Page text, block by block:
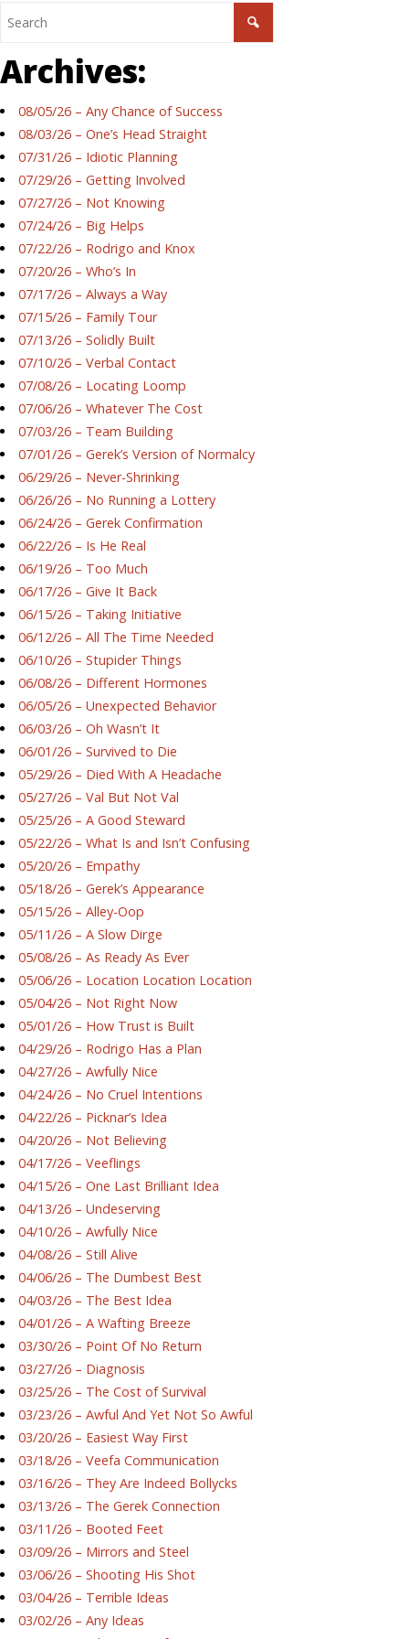
Archives:
08/05/26 – Any Chance of Success
08/03/26 – One’s Head Straight
07/31/26 – Idiotic Planning
07/29/26 – Getting Involved
07/27/26 – Not Knowing
07/24/26 – Big Helps
07/22/26 – Rodrigo and Knox
07/20/26 – Who’s In
07/17/26 – Always a Way
07/15/26 – Family Tour
07/13/26 – Solidly Built
07/10/26 – Verbal Contact
07/08/26 – Locating Loomp
07/06/26 – Whatever The Cost
07/03/26 – Team Building
07/01/26 – Gerek’s Version of Normalcy
06/29/26 – Never-Shrinking
06/26/26 – No Running a Lottery
06/24/26 – Gerek Confirmation
06/22/26 – Is He Real
06/19/26 – Too Much
06/17/26 – Give It Back
06/15/26 – Taking Initiative
06/12/26 – All The Time Needed
06/10/26 – Stupider Things
06/08/26 – Different Hormones
06/05/26 – Unexpected Behavior
06/03/26 – Oh Wasn’t It
06/01/26 – Survived to Die
05/29/26 – Died With A Headache
05/27/26 – Val But Not Val
05/25/26 – A Good Steward
05/22/26 – What Is and Isn’t Confusing
05/20/26 – Empathy
05/18/26 – Gerek’s Appearance
05/15/26 – Alley-Oop
05/11/26 – A Slow Dirge
05/08/26 – As Ready As Ever
05/06/26 – Location Location Location
05/04/26 – Not Right Now
05/01/26 – How Trust is Built
04/29/26 – Rodrigo Has a Plan
04/27/26 – Awfully Nice
04/24/26 – No Cruel Intentions
04/22/26 – Picknar’s Idea
04/20/26 – Not Believing
04/17/26 – Veeflings
04/15/26 – One Last Brilliant Idea
04/13/26 – Undeserving
04/10/26 – Awfully Nice
04/08/26 – Still Alive
04/06/26 – The Dumbest Best
04/03/26 – The Best Idea
04/01/26 – A Wafting Breeze
03/30/26 – Point Of No Return
03/27/26 – Diagnosis
03/25/26 – The Cost of Survival
03/23/26 – Awful And Yet Not So Awful
03/20/26 – Easiest Way First
03/18/26 – Veefa Communication
03/16/26 – They Are Indeed Bollycks
03/13/26 – The Gerek Connection
03/11/26 – Booted Feet
03/09/26 – Mirrors and Steel
03/06/26 – Shooting His Shot
03/04/26 – Terrible Ideas
03/02/26 – Any Ideas